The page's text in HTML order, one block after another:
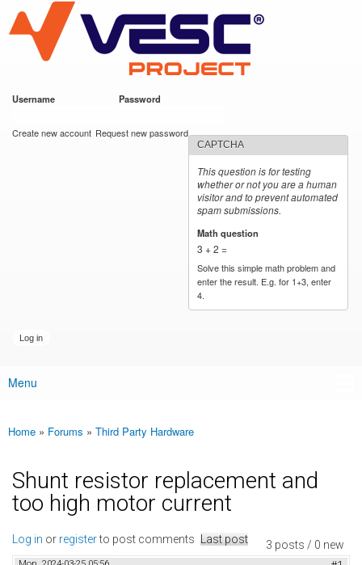
main
content
VESC Project
Username Password
Create new account Request new password
CAPTCHA
This question is for testing
whether or not you are a human
visitor and to prevent automated
spam submissions.
Math question
3 + 2 =
Solve this simple math problem and
enter the result. E.g. for 1+3, enter
4.
Main menu
Menu
You are here
Home » Forums » Third Party Hardware
Shunt resistor replacement and
too high motor current
3 posts / 0 new
Log in or registerto post comments Last post